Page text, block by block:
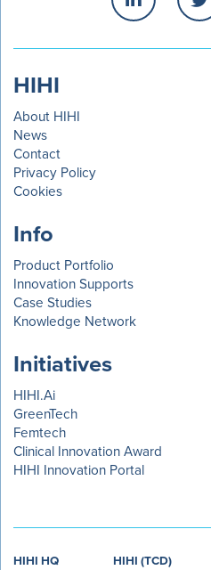
HIHI
About HIHI
News
Contact
Privacy Policy
Cookies
Info
Product Portfolio
Innovation Supports
Case Studies
Knowledge Network
Initiatives
HIHI.Ai
GreenTech
Femtech
Clinical Innovation Award
HIHI Innovation Portal
HIHI HQ
HIHI (TCD)